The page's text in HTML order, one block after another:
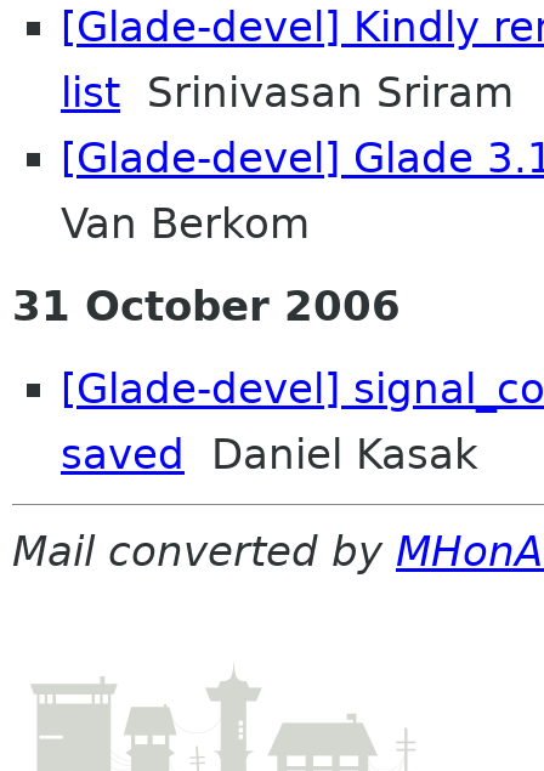
[Glade-devel] Kindly
list Srinivasan Sriram
[Glade-devel] Glade
Van Berkom
31 October 2006
[Glade-devel]
saved Daniel Kasak
Mail converted by